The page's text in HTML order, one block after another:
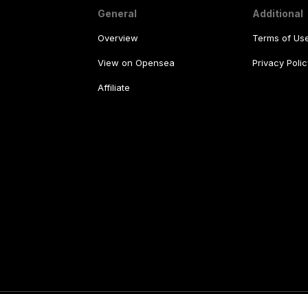
General
Overview
View on Opensea
Affiliate
Additional
Terms of
Privacy